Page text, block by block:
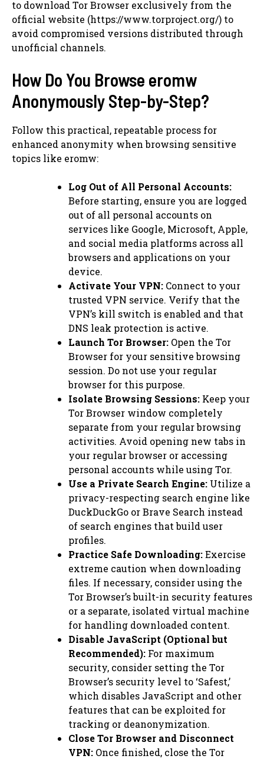
to download Tor Browser exclusively from the
official website (https://www.torproject.org/) to
avoid compromised versions distributed through
unofficial channels.
How Do You Browse eromw
Anonymously Step-by-Step?
Follow this practical, repeatable process for
enhanced anonymity when browsing sensitive
topics like eromw:
Log Out of All Personal Accounts:
Before starting, ensure you are logged
out of all personal accounts on
services like Google, Microsoft, Apple,
and social media platforms across all
browsers and applications on your
device.
Activate Your VPN: Connect to your
trusted VPN service. Verify that the
VPN’s kill switch is enabled and that
DNS leak protection is active.
Launch Tor Browser: Open the Tor
Browser for your sensitive browsing
session. Do not use your regular
browser for this purpose.
Isolate Browsing Sessions: Keep your
Tor Browser window completely
separate from your regular browsing
activities. Avoid opening new tabs in
your regular browser or accessing
personal accounts while using Tor.
Use a Private Search Engine: Utilize a
privacy-respecting search engine like
DuckDuckGo or Brave Search instead
of search engines that build user
profiles.
Practice Safe Downloading:Exercise
extreme caution when downloading
files. If necessary, consider using the
Tor Browser’s built-in security features
or a separate, isolated virtual machine
for handling downloaded content.
Disable JavaScript (Optional but
Recommended): For maximum
security, consider setting the Tor
Browser’s security level to ‘Safest,’
which disables JavaScript and other
features that can be exploited for
tracking or deanonymization.
Close Tor Browser and Disconnect
VPN: Once finished, close the Tor